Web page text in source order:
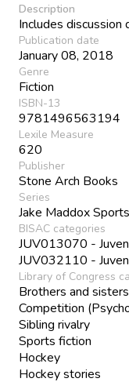
Description
Includes
Publication date
January 08, 2018
Genre
Fiction
ISBN-13
9781496563194
Lexile Measure
620
Publisher
Stone Arch Books
Series
Jake Maddox
BISAC categories
JUV013070 -
JUV032110 -
Library of Congress
Brothers and sisters
Competition
Sibling rivalry
Sports fiction
Hockey
Hockey stories